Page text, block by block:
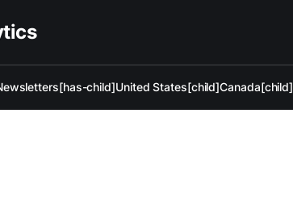
child]United States[child]Canada[child]